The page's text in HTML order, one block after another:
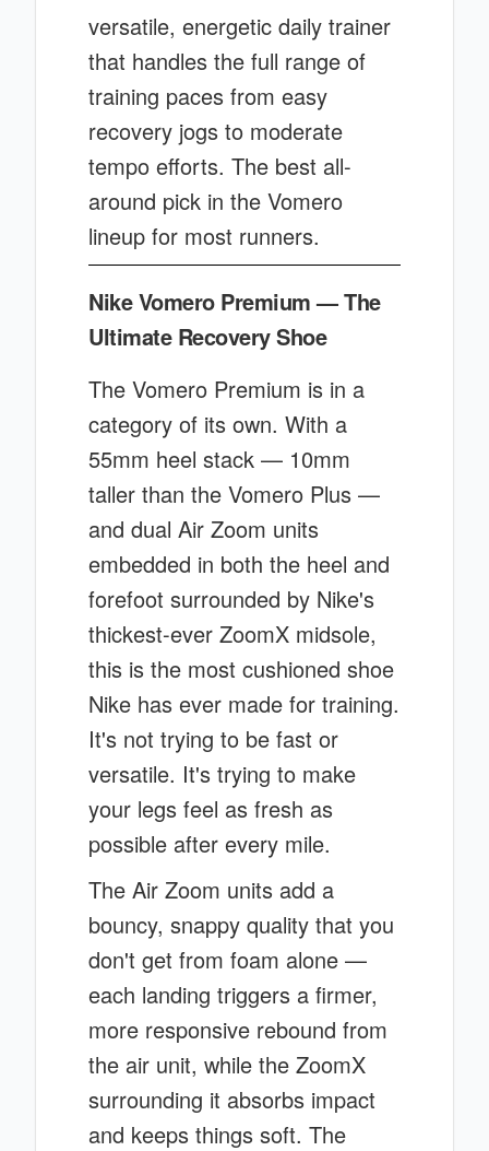
versatile, energetic daily trainer
that handles the full range of
training paces from easy
recovery jogs to moderate
tempo efforts. The best all-
around pick in the Vomero
lineup for most runners.
Nike Vomero Premium — The
Ultimate Recovery Shoe
The Vomero Premium is in a
category of its own. With a
55mm heel stack — 10mm
taller than the Vomero Plus —
and dual Air Zoom units
embedded in both the heel and
forefoot surrounded by Nike's
thickest-ever ZoomX midsole,
this is the most cushioned shoe
Nike has ever made for training.
It's not trying to be fast or
versatile. It's trying to make
your legs feel as fresh as
possible after every mile.
The Air Zoom units add a
bouncy, snappy quality that you
don't get from foam alone —
each landing triggers a firmer,
more responsive rebound from
the air unit, while the ZoomX
surrounding it absorbs impact
and keeps things soft. The